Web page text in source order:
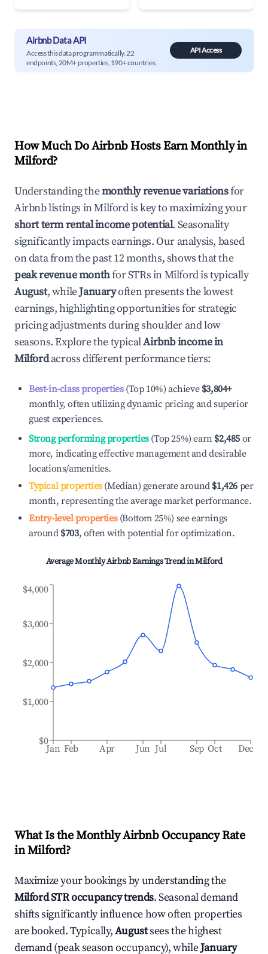
Airbnb Data API
Access this data programmatically. 22
endpoints, 20M+ properties, 190+ countries.
API Access
How Much Do Airbnb Hosts Earn Monthly in
Milford?
Understanding themonthly revenue variationsfor
Airbnb listings inMilfordis key to maximizing your
short term rental income potential. Seasonality
significantly impacts earnings. Our analysis, based
on data from the past 12 months, shows that the
peak revenue monthfor STRs inMilfordis typically
August, whileJanuaryoften presents the lowest
earnings, highlighting opportunities for strategic
pricing adjustments during shoulder and low
seasons. Explore the typicalAirbnb income in
Milfordacross different performance tiers:
Best-in-class properties(Top 10%) achieve $3,804+
monthly, often utilizing dynamic pricing and superior
guest experiences.
Strong performing properties(Top 25%) earn $2,485 or
more, indicating effective management and desirable
locations/amenities.
Typical properties(Median) generate around $1,426 per
month, representing the average market performance.
Entry-level properties(Bottom 25%) see earnings
around $703, often with potential for optimization.
Average Monthly Airbnb Earnings Trend inMilford
Jan Feb Apr Jun Jul Sep Oct Dec
$0
$1,000
$2,000
$3,000
$4,000
What Is the Monthly Airbnb Occupancy Rate
inMilford?
Maximize your bookings by understanding the
MilfordSTR occupancy trends. Seasonal demand
shifts significantly influence how often properties
are booked. Typically,Augustsees the highest
demand (peak season occupancy), whileJanuary